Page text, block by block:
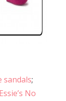
sandals;
Essie’s No